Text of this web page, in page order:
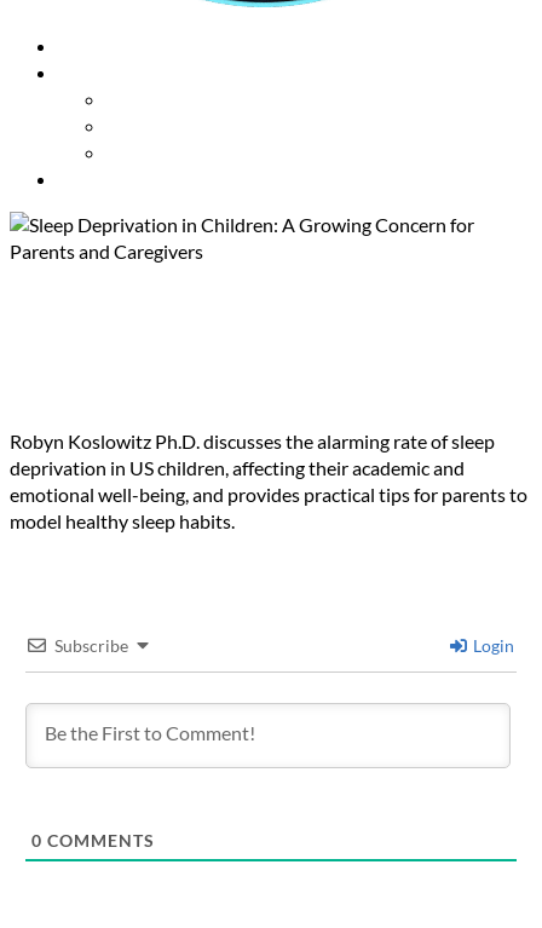
Robyn Koslowitz Ph.D. discusses the alarming rate of sleep
deprivation in US children, affecting their academic and
emotional well-being, and provides practical tips for parents to
model healthy sleep habits.
Subscribe Login
0 COMMENTS